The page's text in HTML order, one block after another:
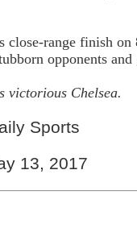
close-range finish
opponents
victorious Chelsea.
Sports
13, 2017